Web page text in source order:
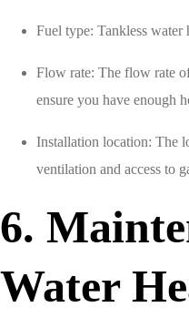
Fuel type: Tankless water
Flow rate: The flow rate
ensure you have enough
Installation location: The
ventilation and access to
6.
Water